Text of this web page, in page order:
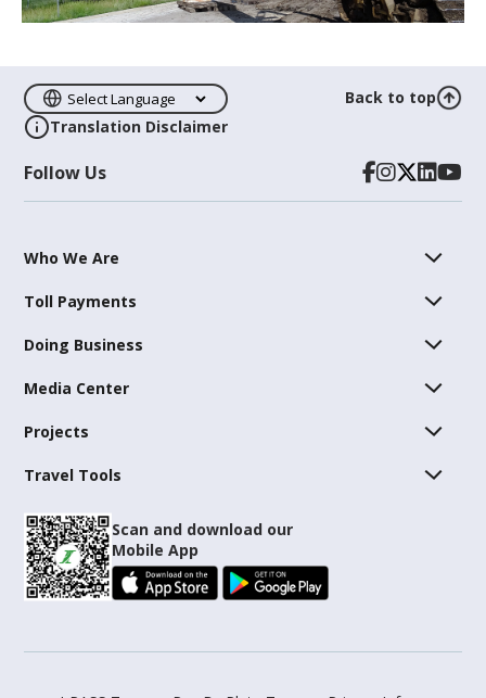
Follow Us
Translation Disclaimer
Back to top
Who We Are
Toll Payments
Doing Business
Media Center
Projects
Travel Tools
Scan and download our
Mobile App